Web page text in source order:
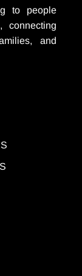
to people
connecting
and